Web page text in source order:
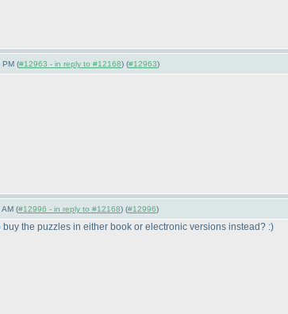
PM (#12963 - in reply to #12168) (#12963)
(#12996 - in reply to #12168) (#12996)
the puzzles in either book or electronic versions instead? :)